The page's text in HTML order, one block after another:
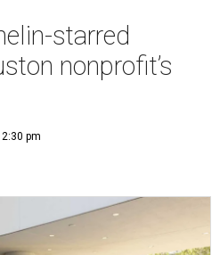
starred
nonprofit’s
pm